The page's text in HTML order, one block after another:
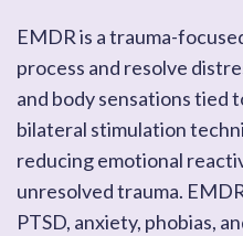
EMDR is a trauma-
process and resolve
and body sensations tied
bilateral stimulation
reducing emotional
unresolved trauma.
PTSD, anxiety, phobias,